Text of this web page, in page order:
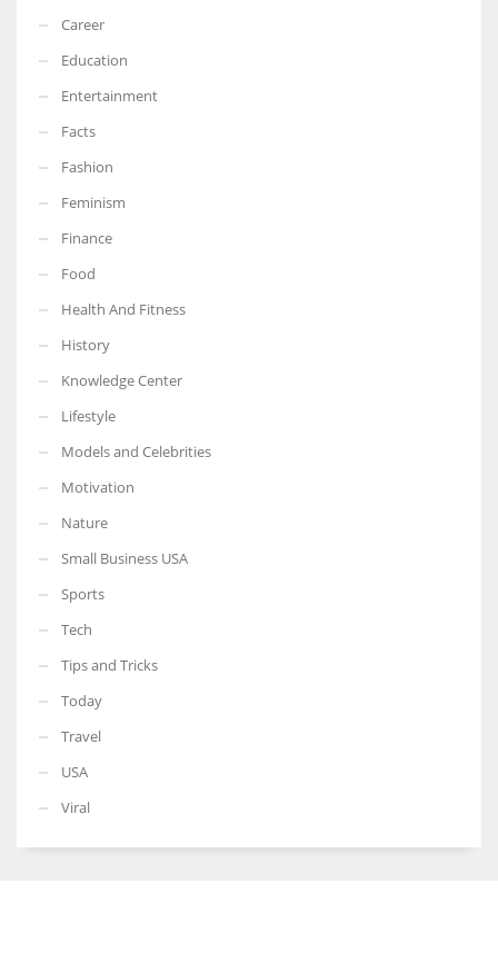
which are more in their way.
Career
Education
Entertainment
Facts
Fashion
Feminism
Finance
Food
Health And Fitness
History
Knowledge Center
Lifestyle
Models and Celebrities
Motivation
Nature
Small Business USA
Sports
Tech
Tips and Tricks
Today
Travel
USA
Viral